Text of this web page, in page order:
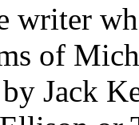
writer
of
Jack